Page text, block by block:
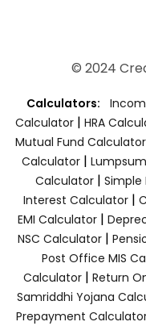
© 2024
Calculators:
Calculator | HRA
Mutual Fund Calculator
Calculator |
Calculator|
Interest Calculator|
EMI Calculator|
NSC Calculator|
Post Office MIS
Calculator| Return
Samriddhi Yojana
Prepayment